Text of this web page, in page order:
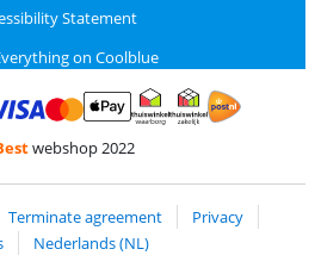
Statement
on Coolblue
MasterCard and Visa via ClickToPay
Pay with ApplePay
Thuiswinkel Waarborg
webshop 2022
Terminate agreement
Privacy
Nederlands (NL)